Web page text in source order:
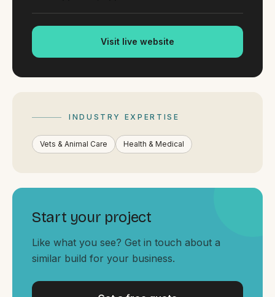
8:30am - 4:30pm
SAT - SUN By appointment
Serving all of Gippsland and Victoria.
ACROSS THE BORDER
South Coast Websites
Our sister brand serving the NSW South Coast
Visit live website
INDUSTRY EXPERTISE
Vets & Animal Care Health & Medical
Start your project
Like what you see? Get in touch about a
similar build for your business.